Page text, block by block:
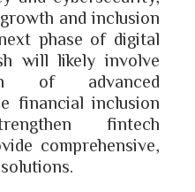
and inclusion
phase of digital
will likely involve
of advanced
financial inclusion
fintech
comprehensive,